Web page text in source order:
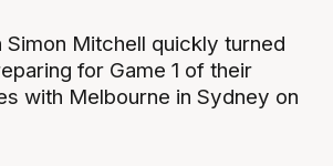
Simon Mitchell quickly turned
for Game 1 of their
with Melbourne in Sydney on